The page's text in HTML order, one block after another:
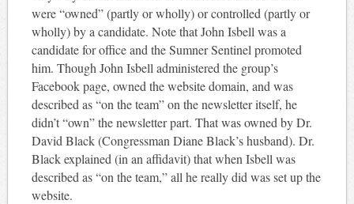
were “owned” (partly or wholly) or controlled (partly or
wholly) by a candidate. Note that John Isbell was a
candidate for office and the Sumner Sentinel promoted
him. Though John Isbell administered the group’s
Facebook page, owned the website domain, and was
described as “on the team” on the newsletter itself, he
didn’t “own” the newsletter part. That was owned by Dr.
David Black (Congressman Diane Black’s husband). Dr.
Black explained (in an affidavit) that when Isbell was
described as “on the team,” all he really did was set up the
website.